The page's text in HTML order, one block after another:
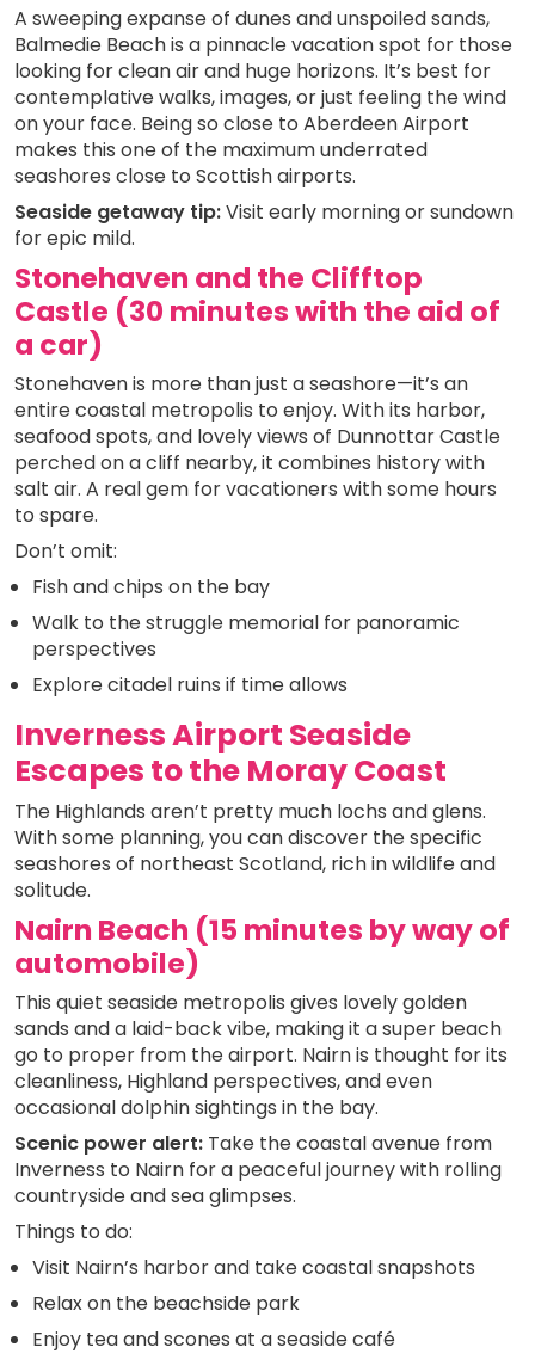
A sweeping expanse of dunes and unspoiled sands,
Balmedie Beach is a pinnacle vacation spot for those
looking for clean air and huge horizons. It’s best for
contemplative walks, images, or just feeling the wind
on your face. Being so close to Aberdeen Airport
makes this one of the maximum underrated
seashores close to Scottish airports.
Seaside getaway tip:Visit early morning or sundown
for epic mild.
Stonehaven and the Clifftop
Castle (30 minutes with the aid of
a car)
Stonehaven is more than just a seashore—it’s an
entire coastal metropolis to enjoy. With its harbor,
seafood spots, and lovely views of Dunnottar Castle
perched on a cliff nearby, it combines history with
salt air. A real gem for vacationers with some hours
to spare.
Don’t omit:
Fish and chips on the bay
Walk to the struggle memorial for panoramic
perspectives
Explore citadel ruins if time allows
Inverness Airport Seaside
Escapes to the Moray Coast
The Highlands aren’t pretty much lochs and glens.
With some planning, you can discover the specific
seashores of northeast Scotland, rich in wildlife and
solitude.
Nairn Beach (15 minutes by way of
automobile)
This quiet seaside metropolis gives lovely golden
sands and a laid-back vibe, making it a super beach
go to proper from the airport. Nairn is thought for its
cleanliness, Highland perspectives, and even
occasional dolphin sightings in the bay.
Scenic power alert: Take the coastal avenue from
Inverness to Nairn for a peaceful journey with rolling
countryside and sea glimpses.
Things to do:
Visit Nairn’s harbor and take coastal snapshots
Relax on the beachside park
Enjoy tea and scones at a seaside café